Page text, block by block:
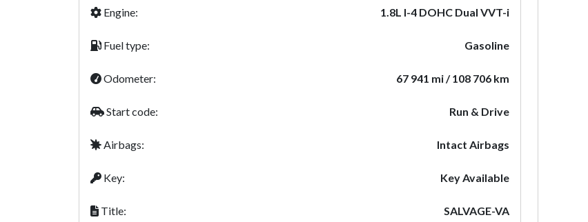
Engine: 1.8L I-4 DOHC Dual VVT-i
Fuel type: Gasoline
Odometer: 67 941 mi / 108 706 km
Start code: Run & Drive
Airbags: Intact Airbags
Key: Key Available
Title: SALVAGE-VA